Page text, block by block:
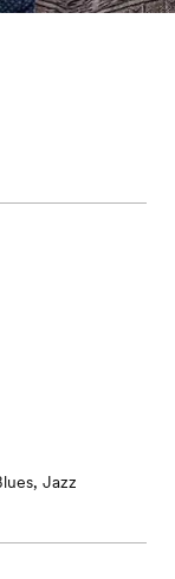
, Jazz